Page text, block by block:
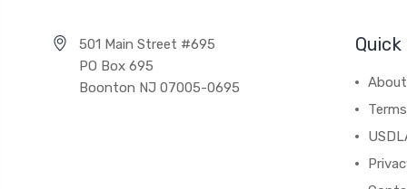
501 Main Street #695
PO Box 695
Boonton NJ 07005-0695